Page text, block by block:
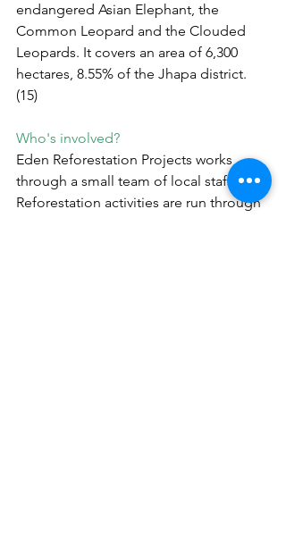
endangered Asian Elephant, the
Common Leopard and the Clouded
Leopards. It covers an area of 6,300
hectares, 8.55% of the Jhapa district.
(15)
Who's involved?
Eden Reforestation Projects works
through a small team of local staff.
Reforestation activities are run through